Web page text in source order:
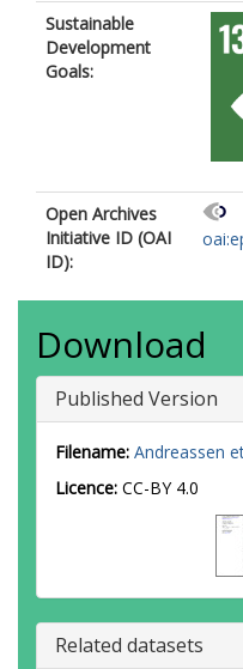
Sustainable
Development
Goals:
Open Archives
Initiative ID (OAI
ID):
Download
Published Version
Filename: Andreassen
Licence: CC-BY 4.0
Related datasets